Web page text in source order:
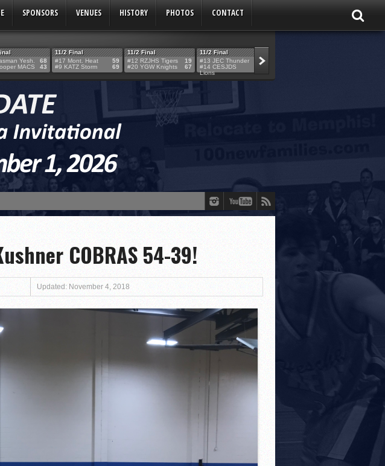
SPONSORS VENUES HISTORY PHOTOS CONTACT
Yesh.
MACS
68
43
11/2 Final
#17 Mont. Heat
#9 KATZ Storm
59
69
11/2 Final
#12 RZJHS Tigers
#20 YGW Knights
19
67
11/2 Final
#13 JEC Thunder
#14 CESJDS
Lions
42
53
YESHIVA INVITATIONAL!
Win
44–39
School MACABBEES 68-43!
School TIGERS 67-19!
to a Shaky Tournament for Both Sides
High School TIGERS 45-42!
74-56!
71-28!
COBRAS 54-39!
Updated: November 4, 2018